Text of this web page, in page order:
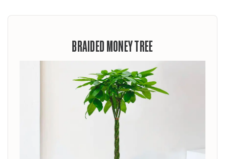
BRAIDED MONEY TREE